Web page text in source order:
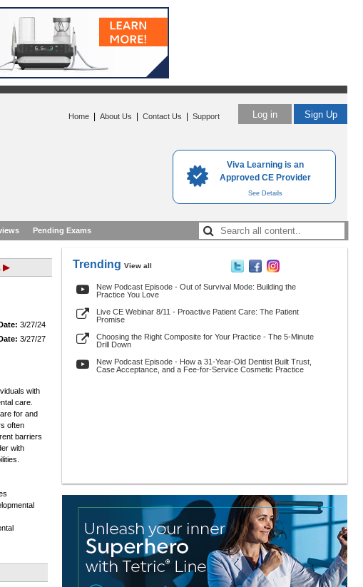
Viva Learning is an
Approved CE Provider
See Details
Log in Sign Up
Home About Us Contact Us Support
Pending Exams
▶
3/27/24
3/27/27
with
care.
for and
often
barriers
with
Trending View all
New Podcast Episode - Out of Survival Mode: Building the
Practice You Love
Live CE Webinar 8/11 - Proactive Patient Care: The Patient
Promise
Choosing the Right Composite for Your Practice - The 5-Minute
Drill Down
New Podcast Episode - How a 31-Year-Old Dentist Built Trust,
Case Acceptance, and a Fee-for-Service Cosmetic Practice